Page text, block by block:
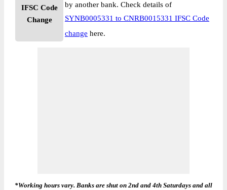
IFSC Code
Change
by another bank. Check details of
SYNB0005331 to CNRB0015331 IFSC Code
change here.
*Working hours vary. Banks are shut on 2nd and 4th Saturdays and all